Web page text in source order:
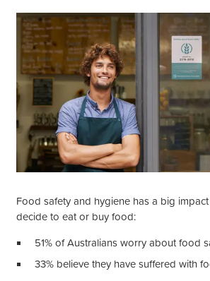
Food safety and hygiene has a big
decide to eat or buy food:
51% of Australians worry about food
33% believe they have suffered with